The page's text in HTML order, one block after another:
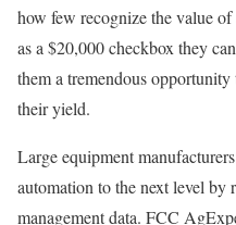
how few recognize the value
as a $20,000 checkbox they
them a tremendous
their yield.
Large equipment
automation to the next level
management data. FCC